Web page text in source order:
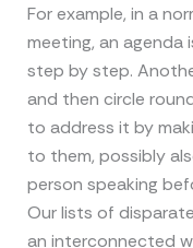
For example, in a
meeting, an
step by step.
and then circle
to address it by
to them, possibly
person speaking
Our lists of
an interconnected